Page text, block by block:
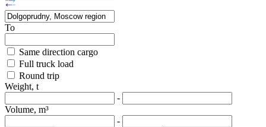
To
Same direction cargo
Full truck load
Round trip
Weight, t
-
Volume, m³
-